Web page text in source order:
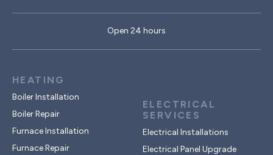
Open 24 hours
HEATING
Boiler Installation
Boiler Repair
Furnace Installation
Furnace Repair
ELECTRICAL
SERVICES
Electrical Installations
Electrical Panel Upgrade